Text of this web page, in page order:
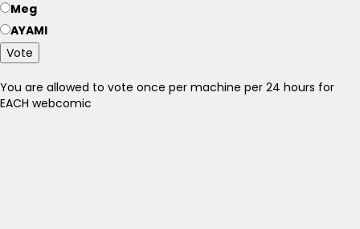
Meg
AYAMI
Vote
You are allowed to vote once per machine per 24 hours for
EACH webcomic